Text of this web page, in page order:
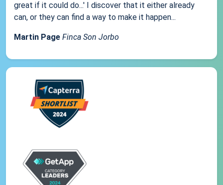
great if it could do...' I discover that it either already
can, or they can find a way to make it happen...
Martin Page Finca Son Jorbo